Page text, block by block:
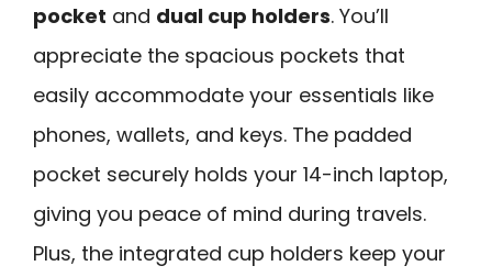
pocket and dual cup holders. You’ll
appreciate the spacious pockets that
easily accommodate your essentials like
phones, wallets, and keys. The padded
pocket securely holds your 14-inch laptop,
giving you peace of mind during travels.
Plus, the integrated cup holders keep your